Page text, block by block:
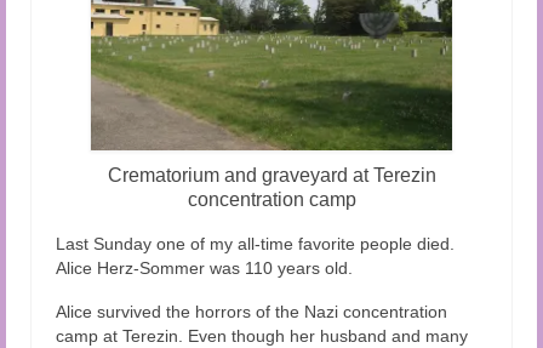
Crematorium and graveyard at Terezin
concentration camp
Last Sunday one of my all-time favorite people died.
Alice Herz-Sommer was 110 years old.
Alice survived the horrors of the Nazi concentration
camp at Terezin. Even though her husband and many